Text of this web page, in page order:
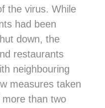
the virus. While
had been
down, the
restaurants
neighbouring
measures taken
than two